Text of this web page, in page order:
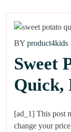
BY product4kids
Sweet
Quick,
[ad_1] This post
change your